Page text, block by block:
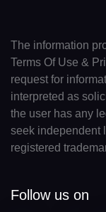
The information
Terms Of Use &
request for
interpreted as
the user has any
seek independent
registered
Follow us on